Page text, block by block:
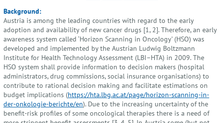
Background:
Austria is among the leading countries with regard to the early
adoption and availability of new cancer drugs [1, 2]. Therefore, an early
awareness system called ‘Horizon Scanning in Oncology’ (HSO) was
developed and implemented by the Austrian Ludwig Boltzmann
Institute for Health Technology Assessment (LBI–HTA) in 2009. The
HSO system shall provide information to decision makers (hospital
administrators, drug commissions, social insurance organisations) to
contribute to rational decision making and facilitate estimations on
budget implications (https://hta.lbg.ac.at/page/horizon-scanning-in-
der-onkologie-berichte/en). Due to the increasing uncertainty of the
benefit-risk profiles of some oncological therapies there is a need of